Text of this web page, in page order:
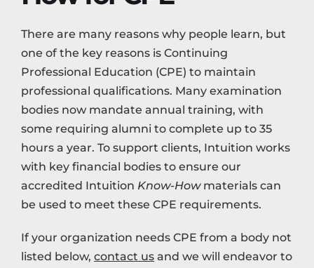
There are many reasons why people learn, but
one of the key reasons is Continuing
Professional Education (CPE) to maintain
professional qualifications. Many examination
bodies now mandate annual training, with
some requiring alumni to complete up to 35
hours a year. To support clients, Intuition works
with key financial bodies to ensure our
accredited Intuition Know-Howmaterials can
be used to meet these CPE requirements.
If your organization needs CPE from a body not
listed below, contact us and we will endeavor to